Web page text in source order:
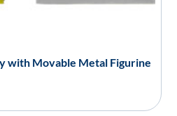
with Movable Metal Figurine